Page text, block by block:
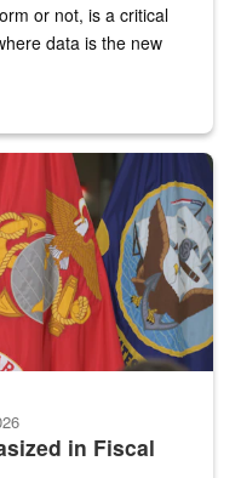
or not, is a critical
data is the new
a podium with military flags
in Fiscal